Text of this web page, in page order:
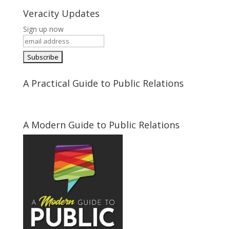
Veracity Updates
Sign up now
A Practical Guide to Public Relations
A Modern Guide to Public Relations